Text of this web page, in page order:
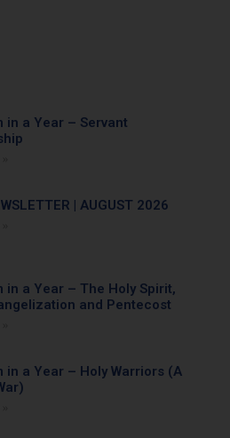
in a Year – Servant
| AUGUST 2026
in a Year – The Holy Spirit,
and Pentecost
in a Year – Holy Warriors (A